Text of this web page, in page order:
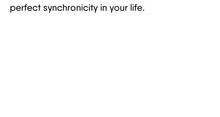
perfect synchronicity in your life.